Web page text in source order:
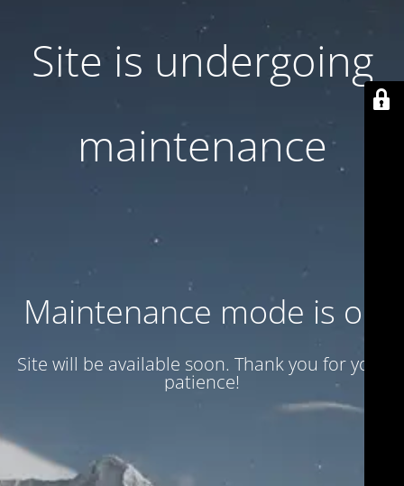
Site is undergoing
maintenance
Maintenance mode is on
Site will be available soon. Thank you for your
patience!